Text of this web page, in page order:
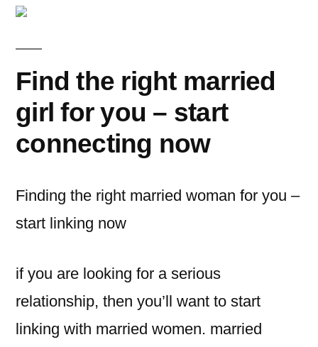
Find the right married
girl for you – start
connecting now
Finding the right married woman for you –
start linking now
if you are looking for a serious
relationship, then you’ll want to start
linking with married women. married